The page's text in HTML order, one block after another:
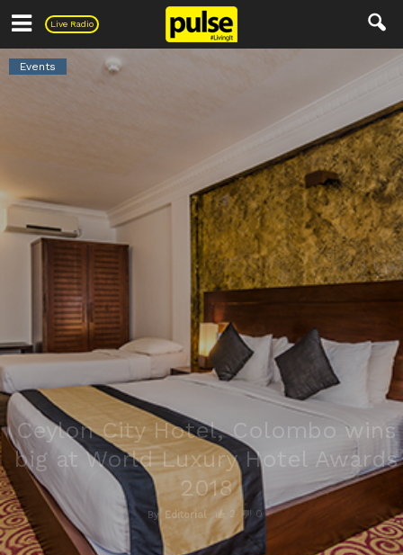
Live Radio
Pulse
Events
Ceylon City Hotel, Colombo wins
big at World Luxury Hotel Awards
2018
By Editorial 2 0